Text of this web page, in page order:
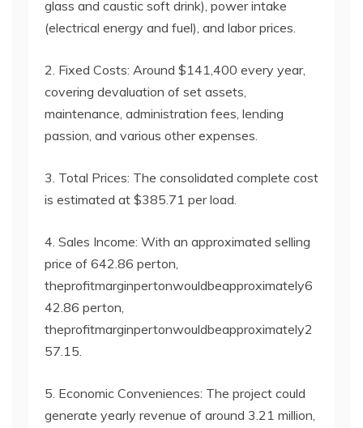
glass and caustic soft drink), power intake
(electrical energy and fuel), and labor prices.
2. Fixed Costs: Around $141,400 every year,
covering devaluation of set assets,
maintenance, administration fees, lending
passion, and various other expenses.
3. Total Prices: The consolidated complete cost
is estimated at $385.71 per load.
4. Sales Income: With an approximated selling
price of 642.86 perton,
theprofitmarginpertonwouldbeapproximately6
42.86 perton,
theprofitmarginpertonwouldbeapproximately2
57.15.
5. Economic Conveniences: The project could
generate yearly revenue of around 3.21 million,